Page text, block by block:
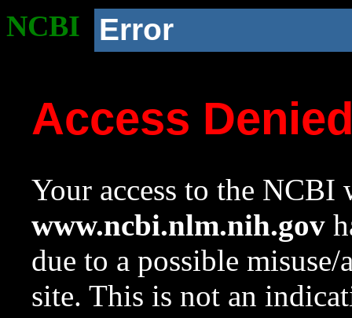
NCBI Error
Access
Your access to the NCBI
www.ncbi.nlm.nih.gov
due to a possible
site. This is not an